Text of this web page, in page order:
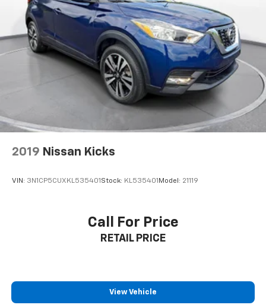
2019 Nissan Kicks
VIN: 3N1CP5CUXKL535401 Stock: KL535401 Model: 21119
Call For Price
RETAIL PRICE
View Vehicle